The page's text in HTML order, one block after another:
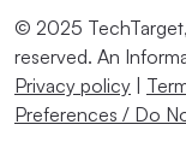
© 2025
reserved. An
Privacy policy |
Preferences / Do